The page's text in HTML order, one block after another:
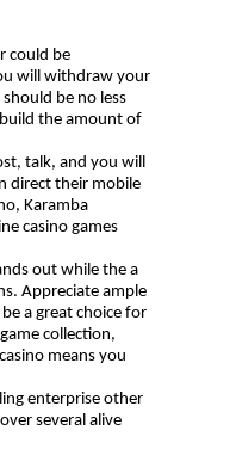
could be
will withdraw your
be no less
the amount of
talk, and you will
direct their mobile
Karamba
casino games
out while the a
Appreciate ample
a great choice for
collection,
means you
enterprise other
several alive